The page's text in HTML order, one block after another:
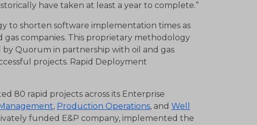
have taken at least a year to complete.”
to shorten software implementation times as
companies. This proprietary methodology
Quorum in partnership with oil and gas
projects. Rapid Deployment
80 rapid projects across its Enterprise
, Production Operations, and Well
funded E&P company, implemented the